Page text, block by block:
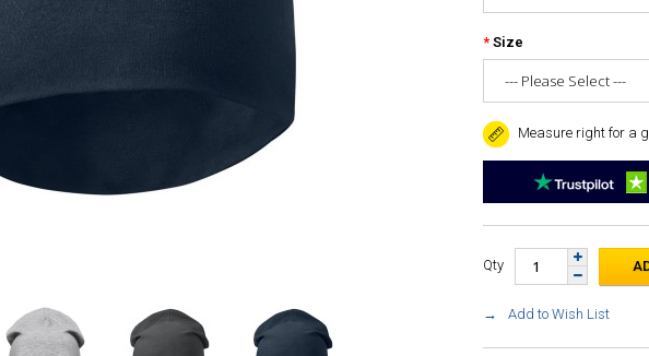
Size
Measure right for a
Qty
Add to Wish List